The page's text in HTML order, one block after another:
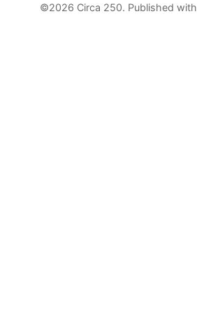
©2026 Circa 250. Published with